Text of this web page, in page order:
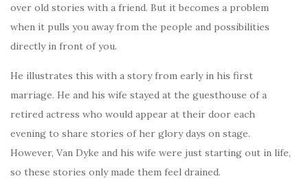
over old stories with a friend. But it becomes a problem
when it pulls you away from the people and possibilities
directly in front of you.
He illustrates this with a story from early in his first
marriage. He and his wife stayed at the guesthouse of a
retired actress who would appear at their door each
evening to share stories of her glory days on stage.
However, Van Dyke and his wife were just starting out in life,
so these stories only made them feel drained.